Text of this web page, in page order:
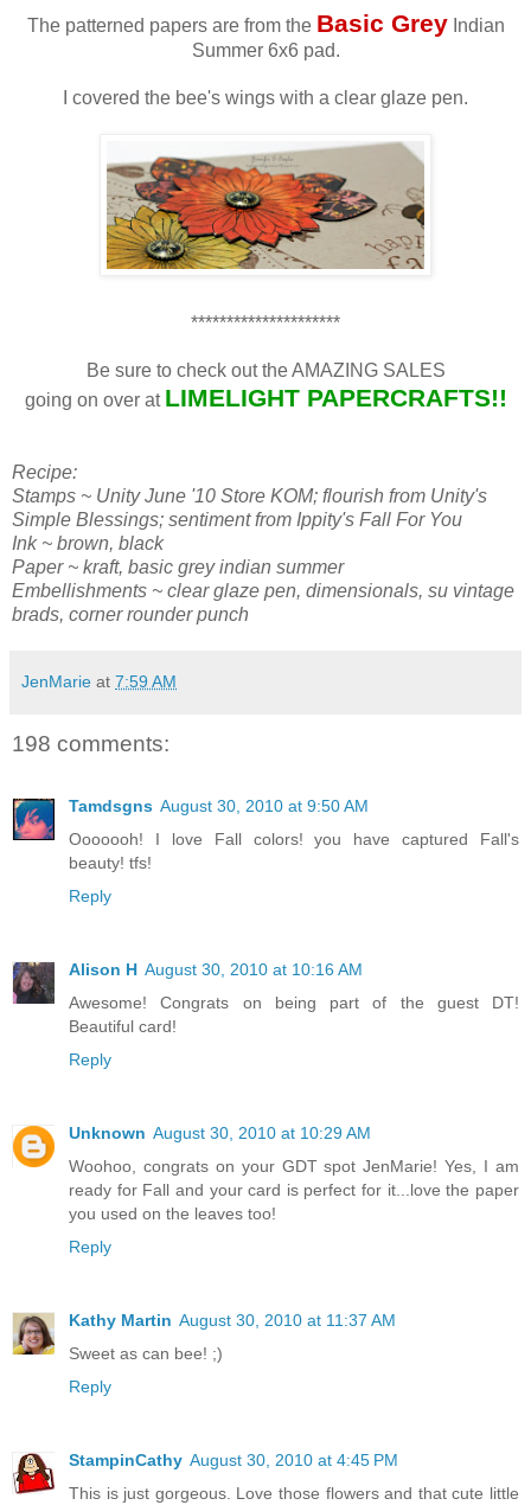
The patterned papers are from the Basic GreyIndian
Summer 6x6 pad.
I covered the bee's wings with a clear glaze pen.
*********************
Be sure to check out the AMAZING SALES
going on over at LIMELIGHT PAPERCRAFTS!!
Recipe:
Stamps ~ Unity June '10 Store KOM; flourish from Unity's
Simple Blessings; sentiment from Ippity's Fall For You
Ink ~ brown, black
Paper ~ kraft, basic grey indian summer
Embellishments ~ clear glaze pen, dimensionals, su vintage
brads, corner rounder punch
JenMarie at 7:59 AM
198 comments:
Tamdsgns August 30, 2010 at 9:50 AM
Ooooooh! I love Fall colors! you have captured Fall's
beauty! tfs!
Reply
Alison H August 30, 2010 at 10:16 AM
Awesome! Congrats on being part of the guest DT!
Beautiful card!
Reply
Unknown August 30, 2010 at 10:29 AM
Woohoo, congrats on your GDT spot JenMarie! Yes, I am
ready for Fall and your card is perfect for it...love the paper
you used on the leaves too!
Reply
Kathy Martin August 30, 2010 at 11:37 AM
Sweet as can bee! ;)
Reply
StampinCathy August 30, 2010 at 4:45 PM
This is just gorgeous. Love those flowers and that cute little